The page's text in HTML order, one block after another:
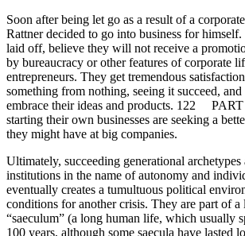
Soon after being let go as a result of a
Rattner decided to go into business for
laid off, believe they will not receive a
by bureaucracy or other features of corporate
entrepreneurs. They get tremendous
something from nothing, seeing it succeed,
embrace their ideas and products. 122
starting their own businesses are seeking a
they might have at big companies.
Ultimately, succeeding generational archetypes
institutions in the name of autonomy and
eventually creates a tumultuous political
conditions for another crisis. They are part of a
“saeculum” (a long human life, which usually
100 years, although some saecula have lasted